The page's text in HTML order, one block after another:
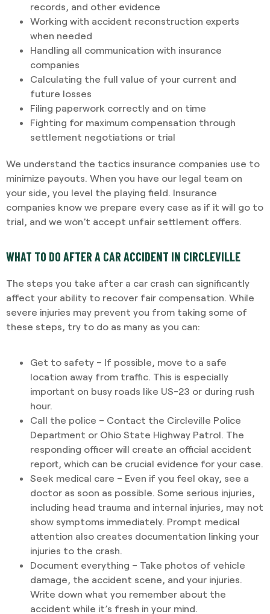
records, and other evidence
Working with accident reconstruction experts
when needed
Handling all communication with insurance
companies
Calculating the full value of your current and
future losses
Filing paperwork correctly and on time
Fighting for maximum compensation through
settlement negotiations or trial
We understand the tactics insurance companies use to
minimize payouts. When you have our legal team on
your side, you level the playing field. Insurance
companies know we prepare every case as if it will go to
trial, and we won’t accept unfair settlement offers.
WHAT TO DO AFTER A CAR ACCIDENT IN CIRCLEVILLE
The steps you take after a car crash can significantly
affect your ability to recover fair compensation. While
severe injuries may prevent you from taking some of
these steps, try to do as many as you can:
Get to safety – If possible, move to a safe
location away from traffic. This is especially
important on busy roads like US-23 or during rush
hour.
Call the police – Contact the Circleville Police
Department or Ohio State Highway Patrol. The
responding officer will create an official accident
report, which can be crucial evidence for your case.
Seek medical care – Even if you feel okay, see a
doctor as soon as possible. Some serious injuries,
including head trauma and internal injuries, may not
show symptoms immediately. Prompt medical
attention also creates documentation linking your
injuries to the crash.
Document everything – Take photos of vehicle
damage, the accident scene, and your injuries.
Write down what you remember about the
accident while it’s fresh in your mind.